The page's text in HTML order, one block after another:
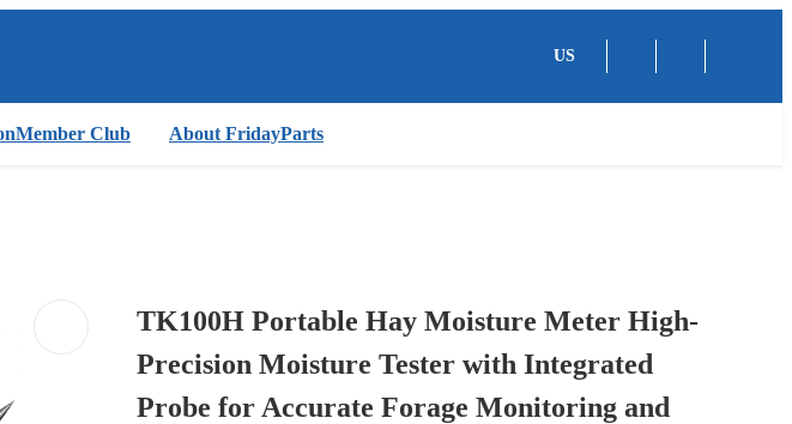
US
Member Club About FridayParts
TK100H Portable Hay Moisture Meter High-
Precision Moisture Tester with Integrated
Probe for Accurate Forage Monitoring and